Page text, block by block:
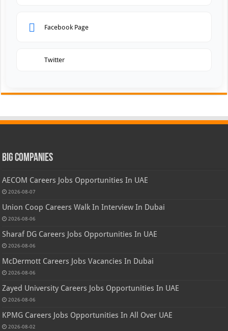
Facebook Page
Twitter
Big Companies
AECOM Careers Jobs Opportunities In UAE
2026-08-07
Union Coop Careers Walk In Interview In Dubai
2026-08-06
Sharaf DG Careers Jobs Opportunities In UAE
2026-08-06
McDermott Careers Jobs Vacancies In Dubai
2026-08-06
Zayed University Careers Jobs Opportunities In UAE
2026-08-06
KPMG Careers Jobs Opportunities In All Over UAE
2026-08-02